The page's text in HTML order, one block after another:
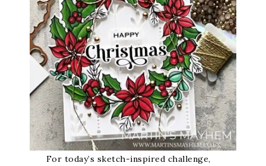
For today’s sketch-inspired challenge,